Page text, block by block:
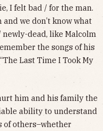
I felt bad / for the man.
we don’t know what
dead, like Malcolm
the songs of his
Last Time I Took My
him and his family the
ability to understand
of others–whether